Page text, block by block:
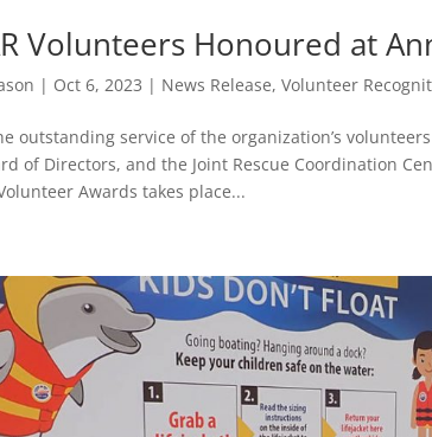
Volunteers Honoured at
| Oct 6, 2023 | News Release,Volunteer
outstanding service of the organization’s
of Directors, and the Joint Rescue Coordination
Awards takes place...